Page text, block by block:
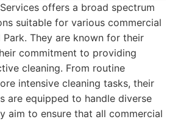
offers a broad spectrum
suitable for various commercial
Park. They are known for their
commitment to providing
cleaning. From routine
intensive cleaning tasks, their
are equipped to handle diverse
aim to ensure that all commercial